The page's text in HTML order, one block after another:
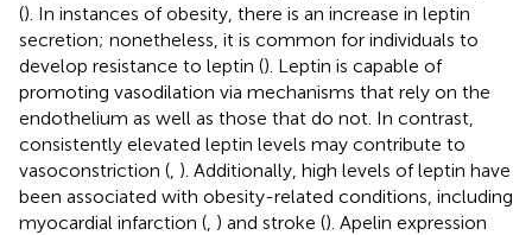
(). In instances of obesity, there is an increase in leptin
secretion; nonetheless, it is common for individuals to
develop resistance to leptin (). Leptin is capable of
promoting vasodilation via mechanisms that rely on the
endothelium as well as those that do not. In contrast,
consistently elevated leptin levels may contribute to
vasoconstriction ( ). Additionally, high levels of leptin have
been associated with obesity-related conditions, including
myocardial infarction ( ) and stroke (). Apelin expression